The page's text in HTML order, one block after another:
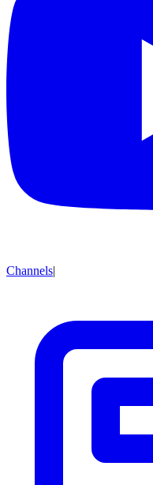
Channels|